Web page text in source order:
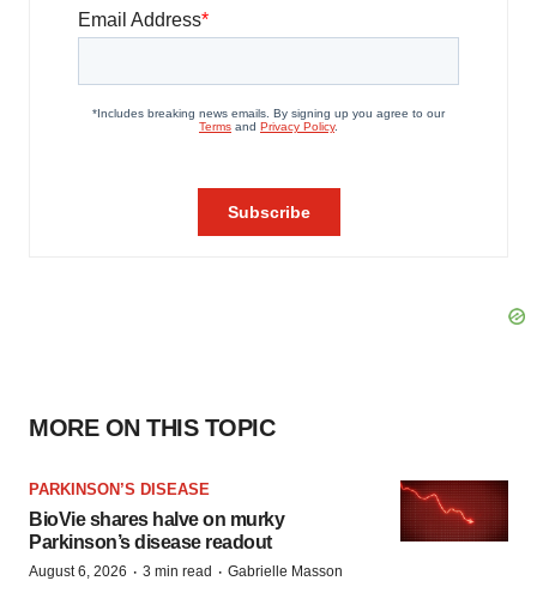
MORE ON THIS TOPIC
PARKINSON’S DISEASE
BioVie shares halve on murky
Parkinson’s disease readout
August 6, 2026 · 3 min read · Gabrielle Masson